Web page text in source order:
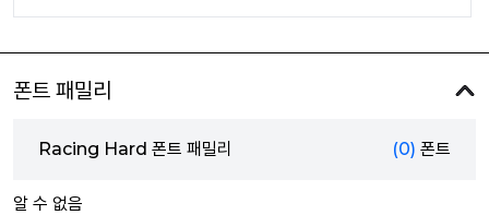
폰트 패밀리
Racing Hard 폰트 패밀리 (0) 폰트
알 수 없음